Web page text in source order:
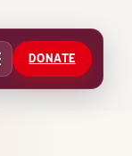
DONATE